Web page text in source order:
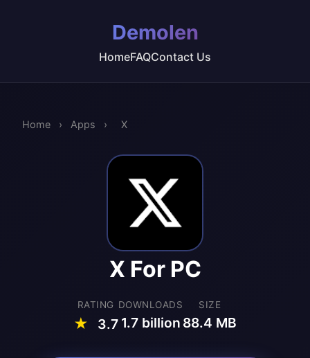
Demolen
HomeFAQContact Us
Home › Apps › X
X For PC
RATING
★ 3.7
DOWNLOADS
1.7 billion
SIZE
88.4 MB